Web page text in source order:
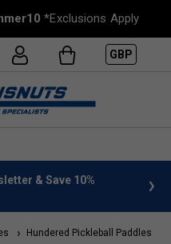
*Exclusions Apply
GBP
& Save 10%
Hundered Pickleball Paddles